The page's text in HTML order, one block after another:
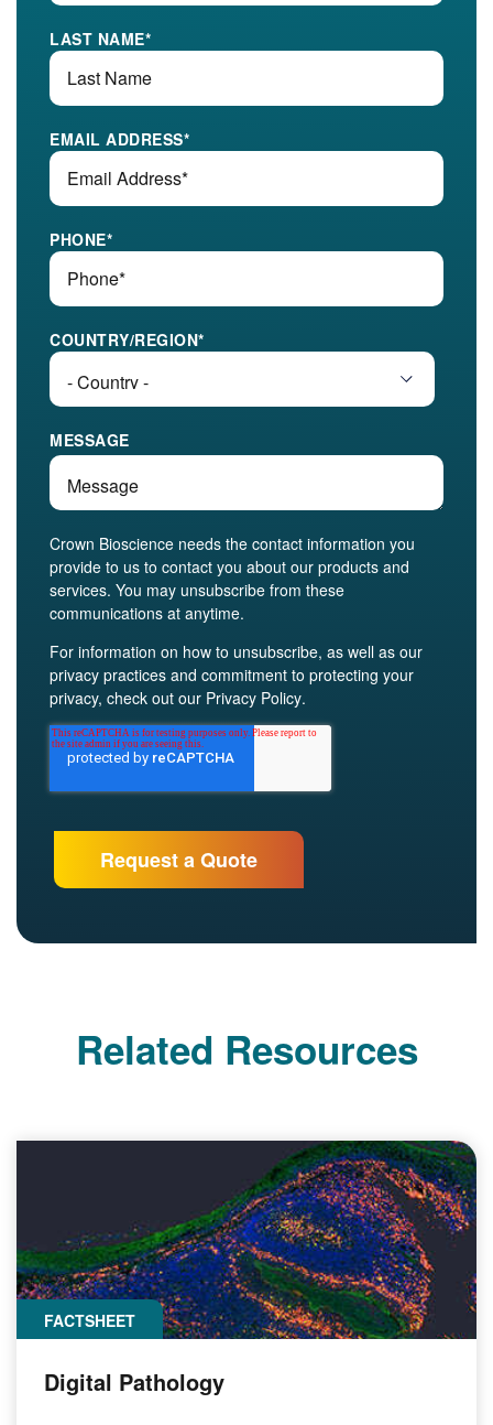
LAST NAME*
EMAIL ADDRESS*
PHONE*
COUNTRY/REGION*
MESSAGE
Crown Bioscience needs the contact information you
provide to us to contact you about our products and
services. You may unsubscribe from these
communications at anytime.
For information on how to unsubscribe, as well as our
privacy practices and commitment to protecting your
privacy, check out our Privacy Policy.
Related Resources
FACTSHEET
Digital Pathology